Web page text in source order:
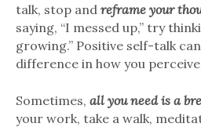
talk, stop and reframe your
saying, “I messed up,” try
growing.” Positive self-talk
difference in how you
Sometimes, all you need is a
your work, take a walk,